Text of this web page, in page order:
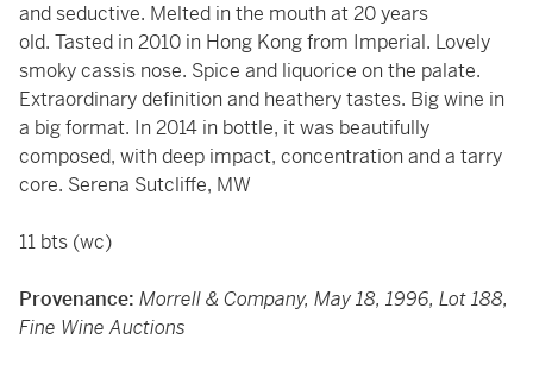
and seductive. Melted in the mouth at 20 years
old. Tasted in 2010 in Hong Kong from Imperial. Lovely
smoky cassis nose. Spice and liquorice on the palate.
Extraordinary definition and heathery tastes. Big wine in
a big format. In 2014 in bottle, it was beautifully
composed, with deep impact, concentration and a tarry
core. Serena Sutcliffe, MW
11 bts (wc)
Provenance: Morrell & Company, May 18, 1996, Lot 188,
Fine Wine Auctions